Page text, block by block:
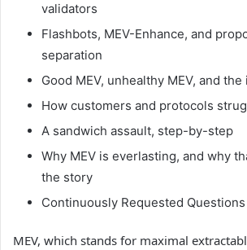
validators
Flashbots, MEV-Enhance, and
separation
Good MEV, unhealthy MEV, and
How customers and protocols
A sandwich assault, step-by-step
Why MEV is everlasting, and why
the story
Continuously Requested Questions
MEV, which stands for maximal